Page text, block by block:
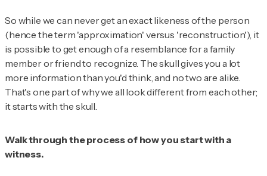
So while we can never get an exact likeness of the person
(hence the term 'approximation' versus 'reconstruction'), it
is possible to get enough of a resemblance for a family
member or friend to recognize. The skull gives you a lot
more information than you'd think, and no two are alike.
That's one part of why we all look different from each other;
it starts with the skull.
Walk through the process of how you start with a
witness.